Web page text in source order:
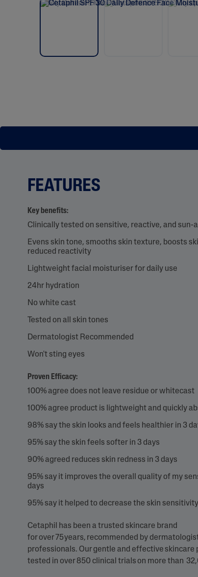
FEATURES
Key benefits:
Clinically tested on sensitive, reactive, and sun-
Evens skin tone, smooths skin texture, boosts
reduced reactivity
Lightweight facial moisturiser for daily use
24hr hydration
No white cast
Tested on all skin tones
Dermatologist Recommended
Won't sting eyes
Proven Efficacy:
100% agree does not leave residue or whitecast
100% agree product is lightweight and quickly
98% say the skin looks and feels healthier in 3
95% say the skin feels softer in 3 days
90% agreed reduces skin redness in 3 days
95% say it improves the overall quality of my
days
95%​ say it helped to decrease the skin
Cetaphil has been a trusted skincare brand
for over 75 years, recommended by
professionals. Our gentle and effective skincare
tested in over 850 clinical trials on more than